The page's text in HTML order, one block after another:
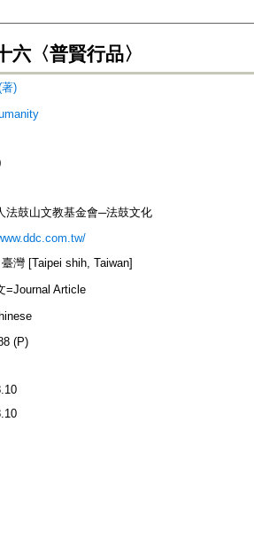
六〈普賢行品〉
)
法鼓山文教基金會─法鼓文化
灣 [Taipei shih, Taiwan]
=Journal Article
(P)